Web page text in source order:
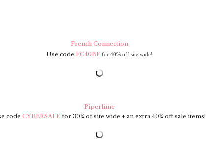
French Connection
Use code FC40BFfor 40% off site wide!
Piperlime
code CYBERSALE for 30% of site wide + an extra 40% off sale items!